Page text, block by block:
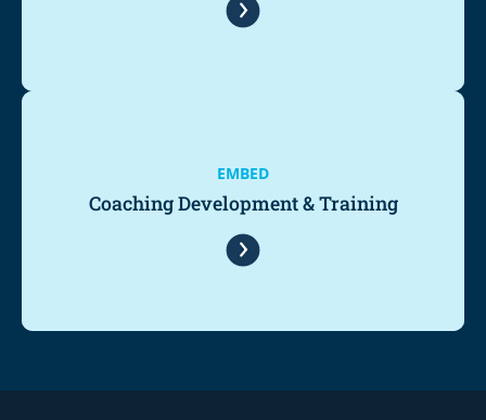
EMBED
Coaching Development & Training